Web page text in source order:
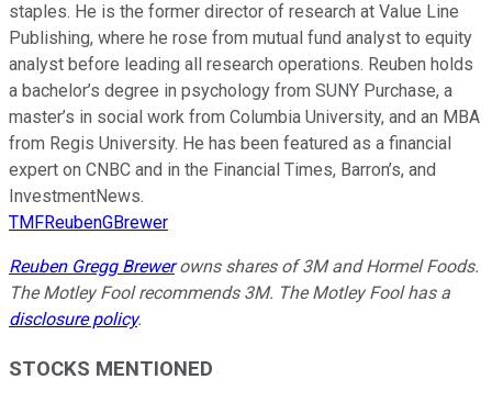
staples. He is the former director of research at Value Line
Publishing, where he rose from mutual fund analyst to equity
analyst before leading all research operations. Reuben holds
a bachelor’s degree in psychology from SUNY Purchase, a
master’s in social work from Columbia University, and an MBA
from Regis University. He has been featured as a financial
expert on CNBC and in the Financial Times, Barron’s, and
InvestmentNews.
TMFReubenGBrewer
Reuben Gregg Brewerowns shares of 3M and Hormel Foods.
The Motley Fool recommends 3M. The Motley Fool has a
disclosure policy.
STOCKS MENTIONED